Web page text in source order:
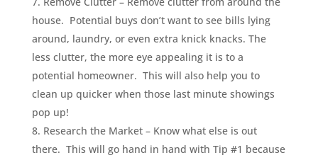
house. Potential buys don’t want to see bills lying
around, laundry, or even extra knick knacks. The
less clutter, the more eye appealing it is to a
potential homeowner. This will also help you to
clean up quicker when those last minute showings
pop up!
Research the Market – Know what else is out
there. This will go hand in hand with Tip #1 because